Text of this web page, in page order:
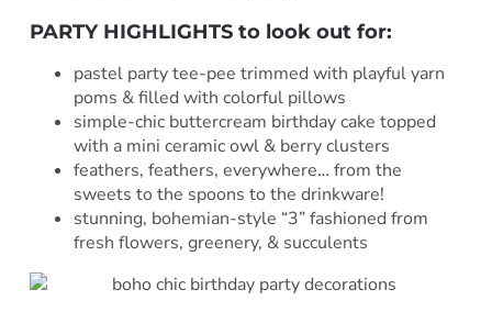
PARTY HIGHLIGHTS to look out for:
pastel party tee-pee trimmed with playful yarn
poms & filled with colorful pillows
simple-chic buttercream birthday cake topped
with a mini ceramic owl & berry clusters
feathers, feathers, everywhere… from the
sweets to the spoons to the drinkware!
stunning, bohemian-style “3” fashioned from
fresh flowers, greenery, & succulents